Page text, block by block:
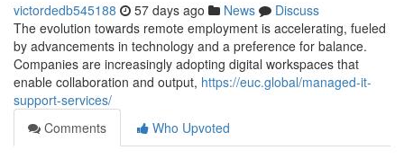
victordedb545188 57 days ago News
Discuss
The evolution towards remote employment is accelerating, fueled
by advancements in technology and a preference for balance.
Companies are increasingly adopting digital workspaces that
enable collaboration and output, https://euc.global/managed-it-
support-services/
Comments
Who Upvoted